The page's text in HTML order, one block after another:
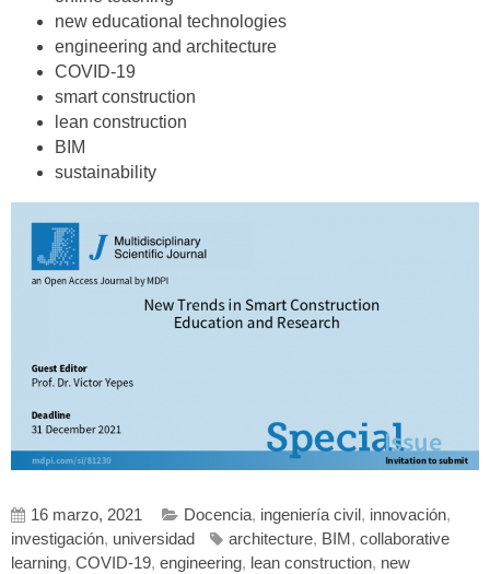
new educational technologies
engineering and architecture
COVID-19
smart construction
lean construction
BIM
sustainability
16 marzo, 2021 Docencia, ingeniería civil , innovación,
investigación, universidad architecture, BIM , collaborative
learning, COVID-19, engineering, lean construction, new